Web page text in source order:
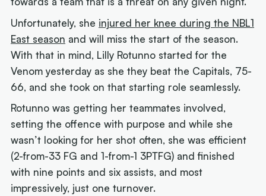
Unfortunately, she injured her knee during the NBL1
East season and will miss the start of the season.
With that in mind, Lilly Rotunno started for the
Venom yesterday as she they beat the Capitals, 75-
66, and she took on that starting role seamlessly.
Rotunno was getting her teammates involved,
setting the offence with purpose and while she
wasn’t looking for her shot often, she was efficient
(2-from-33 FG and 1-from-1 3PTFG) and finished
with nine points and six assists, and most
impressively, just one turnover.